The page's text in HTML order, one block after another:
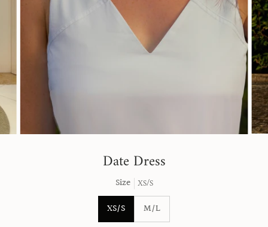
Date Dress
Size XS/S
XS/S M/L